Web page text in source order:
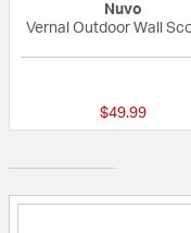
Nuvo
Vernal Outdoor Wall
$49.99